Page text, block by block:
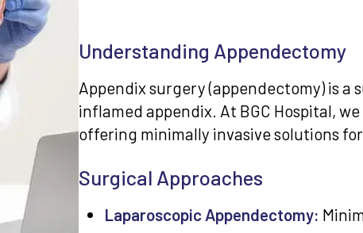
Understanding Appendectomy
Appendix surgery (appendectomy) is
inflamed appendix. At BGC Hospital,
offering minimally invasive solutions
Surgical Approaches
Laparoscopic Appendectomy: